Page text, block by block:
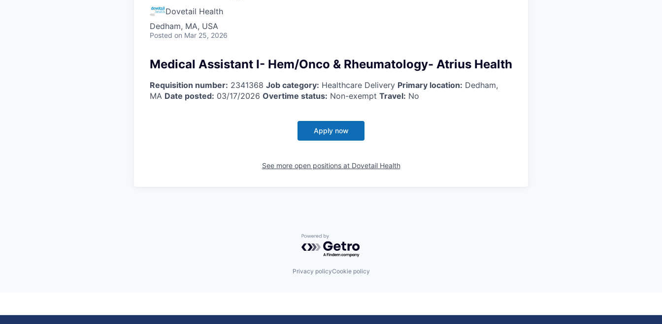
Dovetail Health
Dedham, MA, USA
Posted on Mar 25, 2026
Medical Assistant I- Hem/Onco & Rheumatology- Atrius Health
Requisition number: 2341368 Job category: Healthcare Delivery Primary location: Dedham,
MA Date posted: 03/17/2026 Overtime status: Non-exempt Travel: No
Apply now
See more open positions at Dovetail Health
Powered by Getro.com
Privacy policyCookie policy